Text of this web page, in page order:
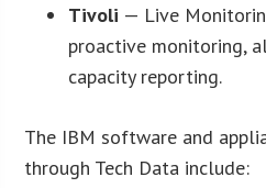
Tivoli — Live
proactive monitoring,
capacity reporting.
The IBM software and
through Tech Data include: